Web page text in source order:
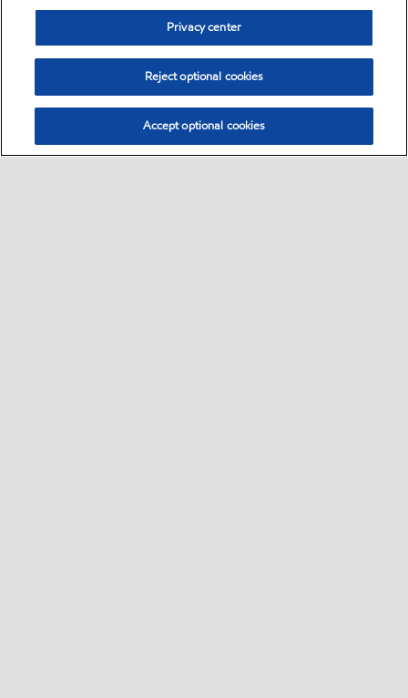
Privacy center
Reject optional cookies
Accept optional cookies